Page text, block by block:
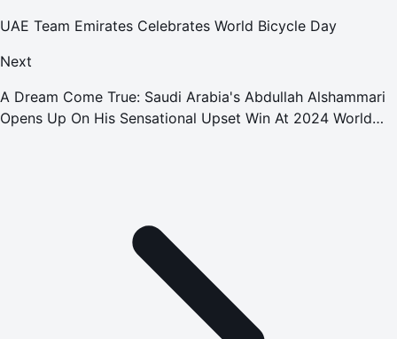
UAE Team Emirates Celebrates World Bicycle Day
Next
A Dream Come True: Saudi Arabia's Abdullah Alshammari
Opens Up On His Sensational Upset Win At 2024 World